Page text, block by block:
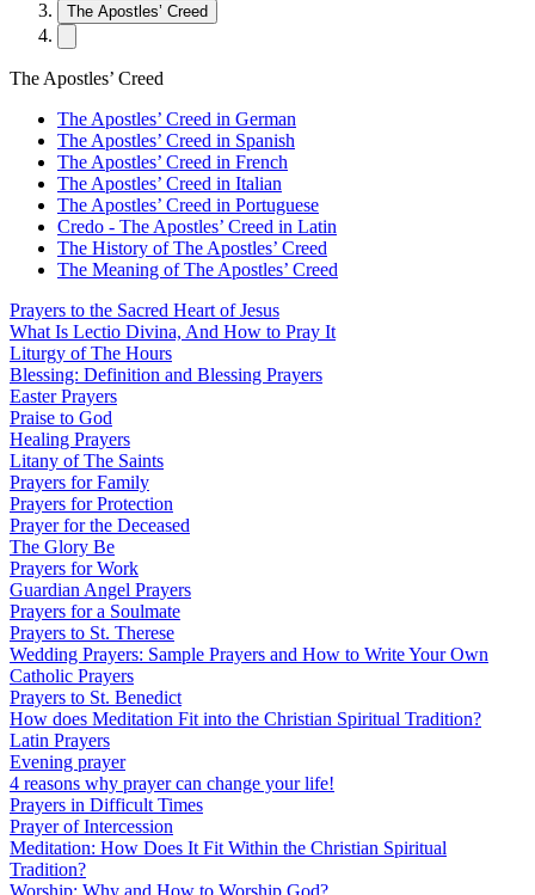
The Apostles’ Creed
The Apostles’ Creed
The Apostles’ Creed in German
The Apostles’ Creed in Spanish
The Apostles’ Creed in French
The Apostles’ Creed in Italian
The Apostles’ Creed in Portuguese
Credo - The Apostles’ Creed in Latin
The History of The Apostles’ Creed
The Meaning of The Apostles’ Creed
Prayers to the Sacred Heart of Jesus
What Is Lectio Divina, And How to Pray It
Liturgy of The Hours
Blessing: Definition and Blessing Prayers
Easter Prayers
Praise to God
Healing Prayers
Litany of The Saints
Prayers for Family
Prayers for Protection
Prayer for the Deceased
The Glory Be
Prayers for Work
Guardian Angel Prayers
Prayers for a Soulmate
Prayers to St. Therese
Wedding Prayers: Sample Prayers and How to Write Your Own
Catholic Prayers
Prayers to St. Benedict
How does Meditation Fit into the Christian Spiritual Tradition?
Latin Prayers
Evening prayer
4 reasons why prayer can change your life!
Prayers in Difficult Times
Prayer of Intercession
Meditation: How Does It Fit Within the Christian Spiritual
Tradition?
Worship: Why and How to Worship God?